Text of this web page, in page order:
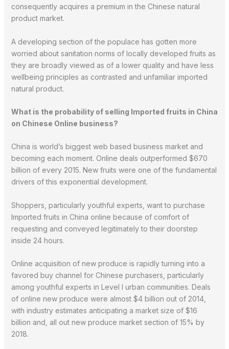
consequently acquires a premium in the Chinese natural
product market.
A developing section of the populace has gotten more
worried about sanitation norms of locally developed fruits as
they are broadly viewed as of a lower quality and have less
wellbeing principles as contrasted and unfamiliar imported
natural product.
What is the probability of selling Imported fruits in China
on Chinese Online business?
China is world’s biggest web based business market and
becoming each moment. Online deals outperformed $670
billion of every 2015. New fruits were one of the fundamental
drivers of this exponential development.
Shoppers, particularly youthful experts, want to purchase
Imported fruits in China online because of comfort of
requesting and conveyed legitimately to their doorstep
inside 24 hours.
Online acquisition of new produce is rapidly turning into a
favored buy channel for Chinese purchasers, particularly
among youthful experts in Level I urban communities. Deals
of online new produce were almost $4 billion out of 2014,
with industry estimates anticipating a market size of $16
billion and, all out new produce market section of 15% by
2018.